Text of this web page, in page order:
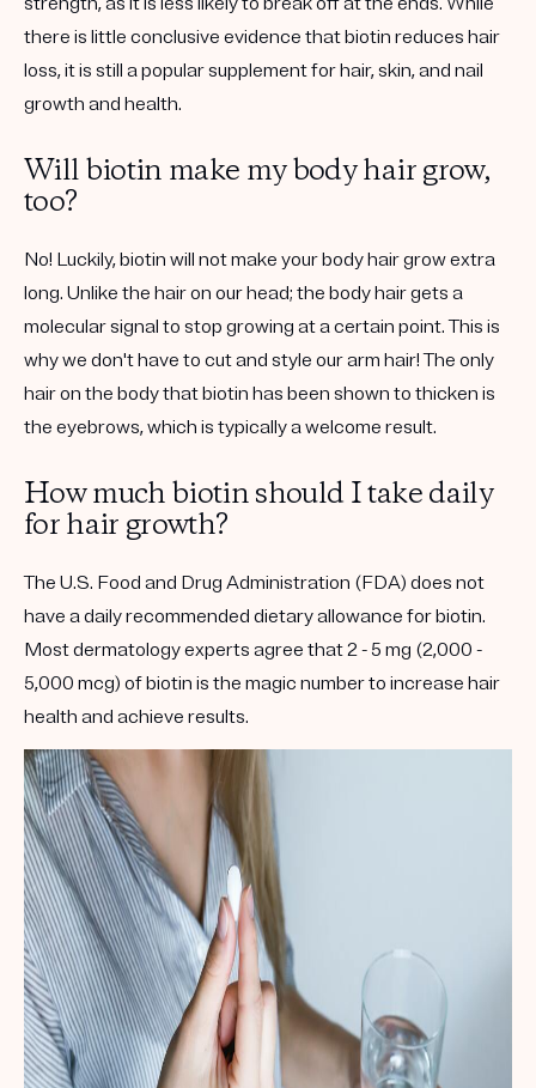
there is little conclusive evidence that biotin reduces hair
loss, it is still a popular supplement for hair, skin, and nail
growth and health.
Will biotin make my body hair grow,
too?
No! Luckily, biotin will not make your body hair grow extra
long. Unlike the hair on our head; the body hair gets a
molecular signal to stop growing at a certain point. This is
why we don't have to cut and style our arm hair! The only
hair on the body that biotin has been shown to thicken is
the eyebrows, which is typically a welcome result.
How much biotin should I take daily
for hair growth?
The U.S. Food and Drug Administration (FDA) does not
have a daily recommended dietary allowance for biotin.
Most dermatology experts agree that 2 - 5 mg (2,000 -
5,000 mcg) of biotin is the magic number to increase hair
health and achieve results.